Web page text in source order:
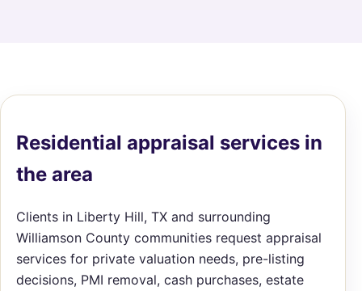
Residential appraisal services in
the area
Clients in Liberty Hill, TX and surrounding
Williamson County communities request appraisal
services for private valuation needs, pre-listing
decisions, PMI removal, cash purchases, estate